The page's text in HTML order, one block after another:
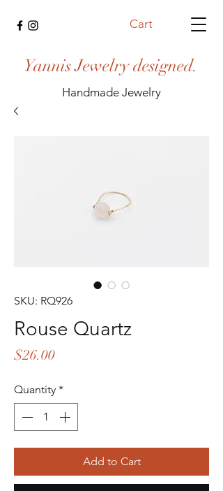
Cart
Yannis Jewelry designed.
Handmade Jewelry
SKU: RQ926
Rouse Quartz
$26.00Price
Quantity *
Add to Cart